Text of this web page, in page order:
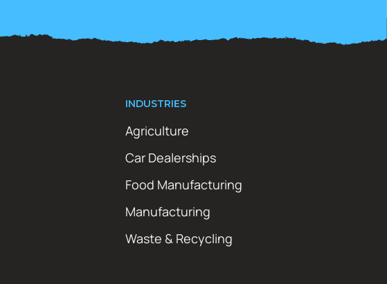
INDUSTRIES
Agriculture
Car Dealerships
Food Manufacturing
Manufacturing
Waste & Recycling